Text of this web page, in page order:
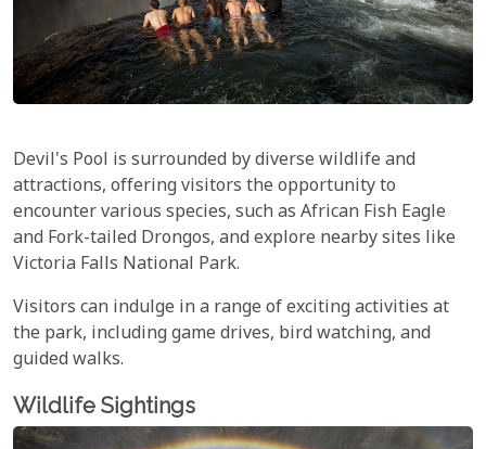
Devil's Pool is surrounded by diverse wildlife and
attractions, offering visitors the opportunity to
encounter various species, such as African Fish Eagle
and Fork-tailed Drongos, and explore nearby sites like
Victoria Falls National Park.
Visitors can indulge in a range of exciting activities at
the park, including game drives, bird watching, and
guided walks.
Wildlife Sightings